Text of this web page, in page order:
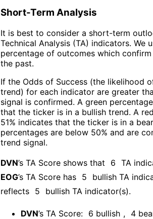
Short-Term Analysis
It is best to consider a short-term
Technical Analysis (TA) indicators. We
percentage of outcomes which
the past.
If the Odds of Success (the likelihood
trend) for each indicator are greater
signal is confirmed. A green
that the ticker is in a bullish trend. A
51% indicates that the ticker is in a
percentages are below 50% and are
trend signal.
DVN’s TA Score shows that 6 TA
EOG’s TA Score has 5 bullish TA
reflects 5 bullish TA indicator(s).
DVN’s TA Score: 6 bullish , 4